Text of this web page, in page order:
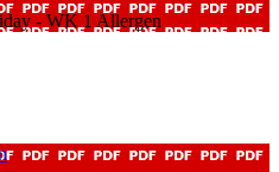
- WK 1 Allergen